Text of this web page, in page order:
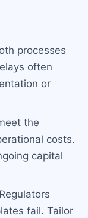
processes
often
or
the
costs.
capital
fail. Tailor